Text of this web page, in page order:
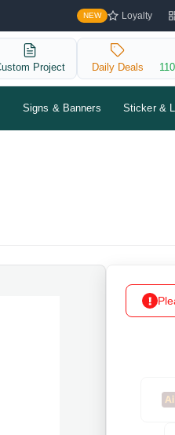
NEW Loyalty
Project Daily Deals
Signs & Banners Sticker &